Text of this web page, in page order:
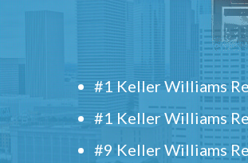
#1 Keller Williams
#1 Keller Williams
#9 Keller Williams